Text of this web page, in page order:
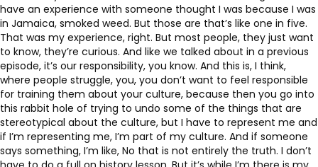
have an experience with someone thought I was because I was
in Jamaica, smoked weed. But those are that’s like one in five.
That was my experience, right. But most people, they just want
to know, they’re curious. And like we talked about in a previous
episode, it’s our responsibility, you know. And this is, I think,
where people struggle, you, you don’t want to feel responsible
for training them about your culture, because then you go into
this rabbit hole of trying to undo some of the things that are
stereotypical about the culture, but I have to represent me and
if I’m representing me, I’m part of my culture. And if someone
says something, I’m like, No that is not entirely the truth. I don’t